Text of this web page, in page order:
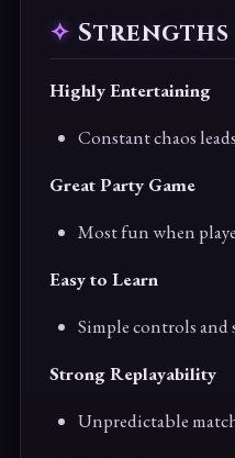
Strengths
Highly Entertaining
Constant chaos
Great Party Game
Most fun when
Easy to Learn
Simple controls
Strong Replayability
Unpredictable